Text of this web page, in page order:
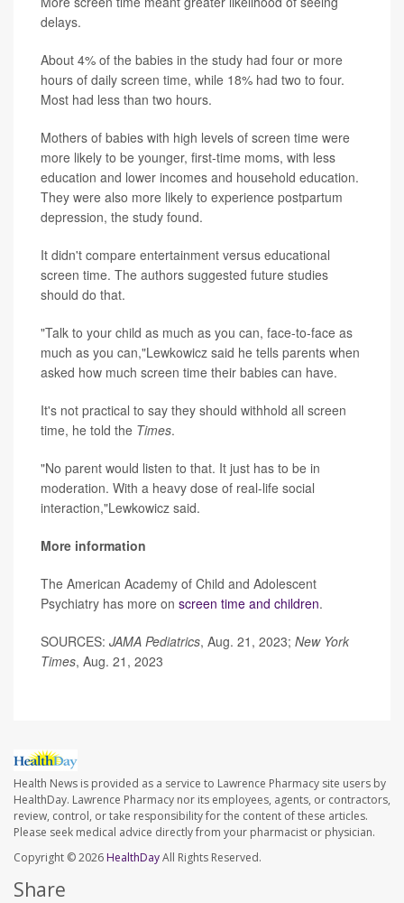
delays.
About 4% of the babies in the study had four or more
hours of daily screen time, while 18% had two to four.
Most had less than two hours.
Mothers of babies with high levels of screen time were
more likely to be younger, first-time moms, with less
education and lower incomes and household education.
They were also more likely to experience postpartum
depression, the study found.
It didn't compare entertainment versus educational
screen time. The authors suggested future studies
should do that.
"Talk to your child as much as you can, face-to-face as
much as you can,"Lewkowicz said he tells parents when
asked how much screen time their babies can have.
It's not practical to say they should withhold all screen
time, he told the Times.
"No parent would listen to that. It just has to be in
moderation. With a heavy dose of real-life social
interaction,"Lewkowicz said.
More information
The American Academy of Child and Adolescent
Psychiatry has more on screen time and children.
SOURCES: JAMA Pediatrics, Aug. 21, 2023; New York
Times, Aug. 21, 2023
Health News is provided as a service to Lawrence Pharmacy site users by
HealthDay. Lawrence Pharmacy nor its employees, agents, or contractors,
review, control, or take responsibility for the content of these articles.
Please seek medical advice directly from your pharmacist or physician.
Copyright © 2026 HealthDayAll Rights Reserved.
Share